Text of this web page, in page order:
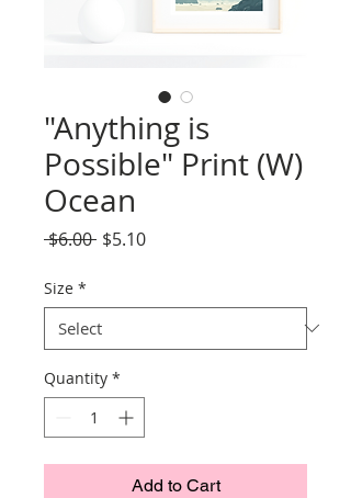
"Anything is
Possible" Print (W)
Ocean
$6.00 Regular
$5.10Sale
Size *
Quantity *
Add to Cart